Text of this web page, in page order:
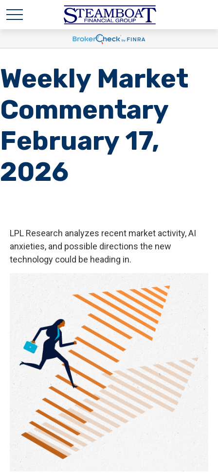
Weekly Market
Commentary
February 17,
2026
LPL Research analyzes recent market activity, AI
anxieties, and possible directions the new
technology could be heading in.